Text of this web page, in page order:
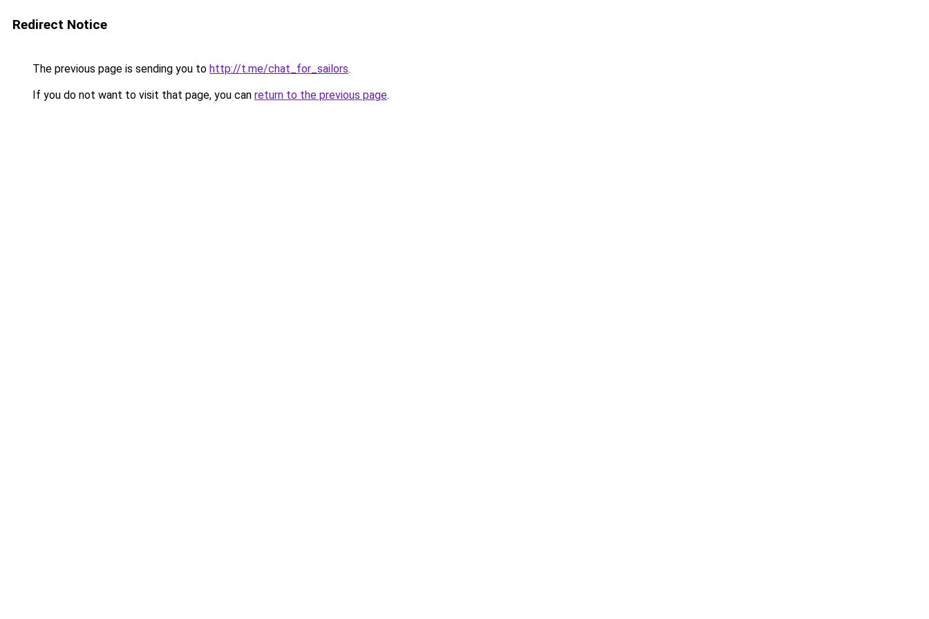
Redirect Notice
The previous page is sending you to http://t.me/chat_for_sailors.
If you do not want to visit that page, you can return to the previous page.